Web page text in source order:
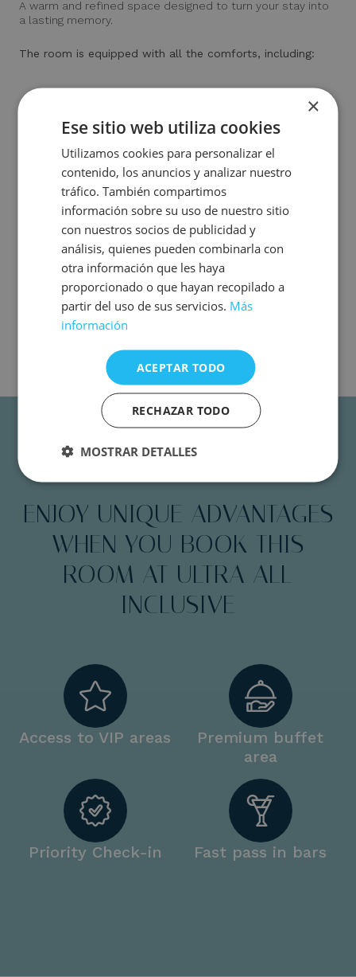
A warm and refined space designed to turn your stay into
a lasting memory.
The room is equipped with all the comforts, including:
Deliciously fragranced amenities
Complete bathroom with washbasin, shower and rain-
effect shower column.
Electronically operated safe (for a fee)
Coffee and tea facilities
Mini-fridge
Desk with vanity mirror and designer armchair
Smart TV to enjoy your favourite series and movies
Direct telephone
Free Wi-Fi and digital press access
ENJOY UNIQUE ADVANTAGES
WHEN YOU BOOK THIS
ROOM AT ULTRA ALL
INCLUSIVE
Access to VIP areas
Premium buffet
area
Priority Check-in Fast pass in bars
×
Ese sitio web utiliza cookies
Utilizamos cookies para personalizar el
contenido, los anuncios y analizar nuestro
tráfico. También compartimos
información sobre su uso de nuestro sitio
con nuestros socios de publicidad y
análisis, quienes pueden combinarla con
otra información que les haya
proporcionado o que hayan recopilado a
partir del uso de sus servicios. Más
información
ACEPTAR TODO
RECHAZAR TODO
MOSTRAR DETALLES